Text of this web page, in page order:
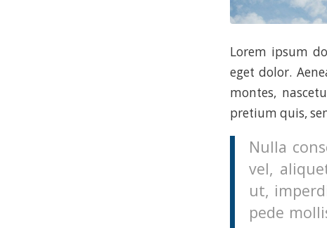
Lorem ipsum
eget dolor.
montes,
pretium quis,
Nulla
vel,
ut,
pede